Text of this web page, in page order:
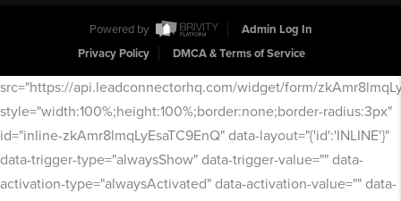
Powered by
Admin Log In
Privacy Policy
DMCA & Terms of Service
src="https://api.leadconnectorhq.com/widget/form/
style="width:100%;height:100%;border:none;border-radius:3px"
id="inline-zkAmr8lmqLyEsaTC9EnQ" data-layout="{'id':'INLINE'}"
data-trigger-type="alwaysShow" data-trigger-value="" data-
activation-type="alwaysActivated" data-activation-value="" data-